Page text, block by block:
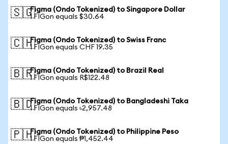
🇸🇬Figma (Ondo Tokenized) to Singapore Dollar
1 FIGon equals $30.64
🇨🇭Figma (Ondo Tokenized) to Swiss Franc
1 FIGon equals CHF 19.35
🇧🇷Figma (Ondo Tokenized) to Brazil Real
1 FIGon equals R$122.48
🇧🇩Figma (Ondo Tokenized) to Bangladeshi Taka
1 FIGon equals ৳2,957.48
🇵🇭Figma (Ondo Tokenized) to Philippine Peso
1 FIGon equals ₱1,452.44